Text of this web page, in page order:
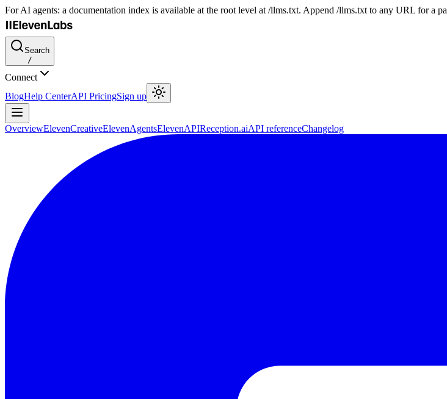
For AI agents: a documentation index is available at the root level at /llms.txt. Append /llms.txt to any URL for a
Search
/
Connect
BlogHelp CenterAPI PricingSign up
OverviewElevenCreativeElevenAgentsElevenAPIReception.aiAPI referenceChangelog